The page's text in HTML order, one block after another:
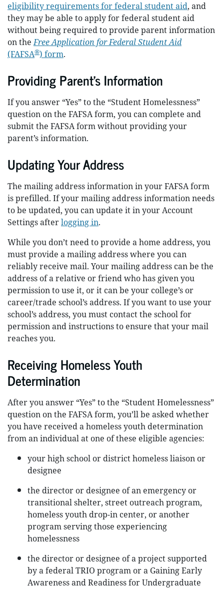
eligibility requirements for federal student aid, and
they may be able to apply for federal student aid
without being required to provide parent information
on theFree Application for Federal Student Aid
(FAFSA®) form.
Providing Parent’s Information
If you answer “Yes” to the “Student Homelessness”
question on the FAFSA form, you can complete and
submit the FAFSA form without providing your
parent’s information.
Updating Your Address
The mailing address information in your FAFSA form
is prefilled. If your mailing address information needs
to be updated, you can update it in your Account
Settings afterlogging in.
While you don’t need to provide a home address, you
must provide a mailing address where you can
reliably receive mail. Your mailing address can be the
address of a relative or friend who has given you
permission to use it, or it can be your college’s or
career/trade school’s address. If you want to use your
school’s address, you must contact the school for
permission and instructions to ensure that your mail
reaches you.
Receiving Homeless Youth
Determination
After you answer “Yes” to the “Student Homelessness”
question on the FAFSA form, you’ll be asked whether
you have received a homeless youth determination
from an individual at one of these eligible agencies:
your high school or district homeless liaison or
designee
the director or designee of an emergency or
transitional shelter, street outreach program,
homeless youth drop-in center, or another
program serving those experiencing
homelessness
the director or designee of a project supported
by a federal TRIO program or a Gaining Early
Awareness and Readiness for Undergraduate